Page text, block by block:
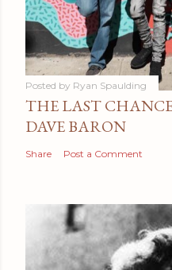
Posted by Ryan Spaulding
THE LAST
DAVE BARON
Share Post a Comment